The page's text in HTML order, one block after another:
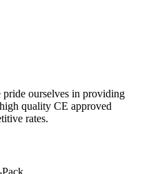
ourselves in providing
quality CE approved
rates.